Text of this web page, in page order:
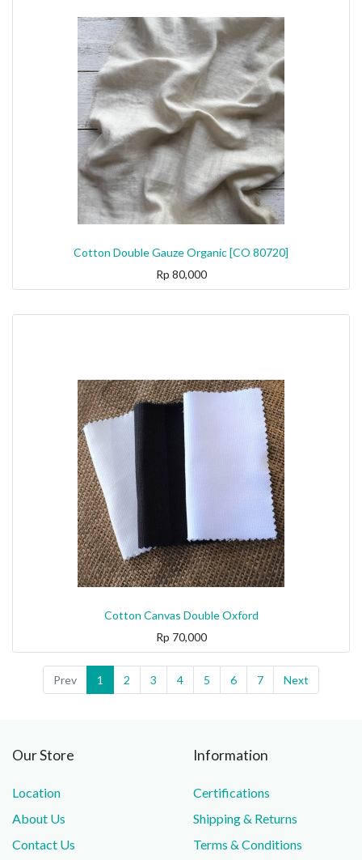
Cotton Double Gauze Organic [CO 80720]
Rp 80,000
Cotton Canvas Double Oxford
Rp 70,000
Prev 1 2 3 4 5 6 7 Next
Our Store
Location
About Us
Contact Us
Information
Certifications
Shipping & Returns
Terms & Conditions